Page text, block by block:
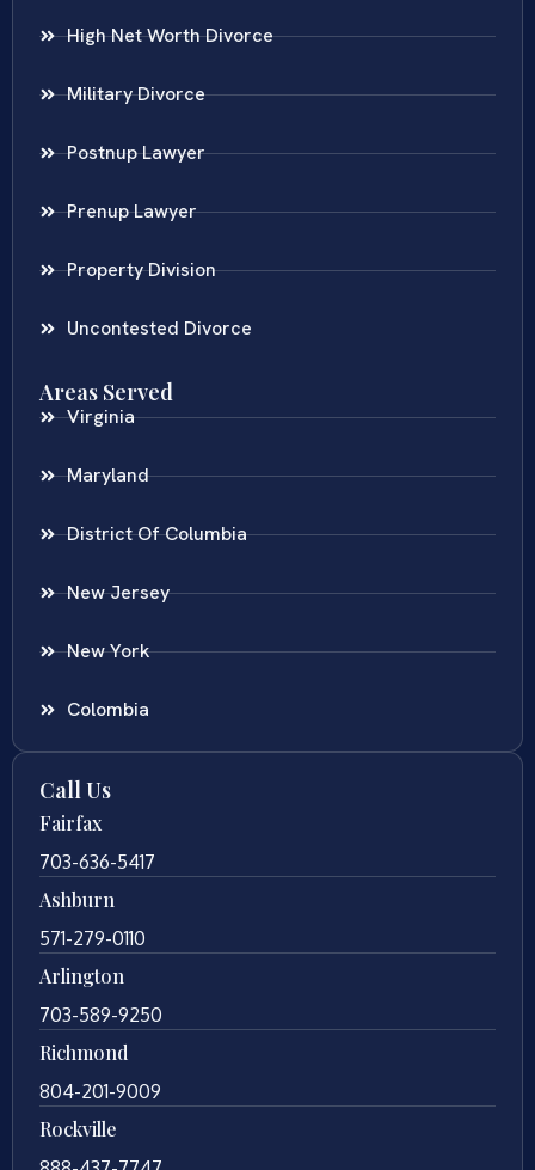
High Net Worth Divorce
Military Divorce
Postnup Lawyer
Prenup Lawyer
Property Division
Uncontested Divorce
Areas Served
Virginia
Maryland
District Of Columbia
New Jersey
New York
Colombia
Call Us
Fairfax
703-636-5417
Ashburn
571-279-0110
Arlington
703-589-9250
Richmond
804-201-9009
Rockville